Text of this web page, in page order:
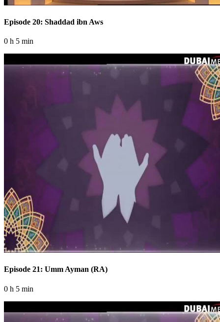
Episode 20: Shaddad ibn Aws
0 h 5 min
Episode 21: Umm Ayman (RA)
0 h 5 min